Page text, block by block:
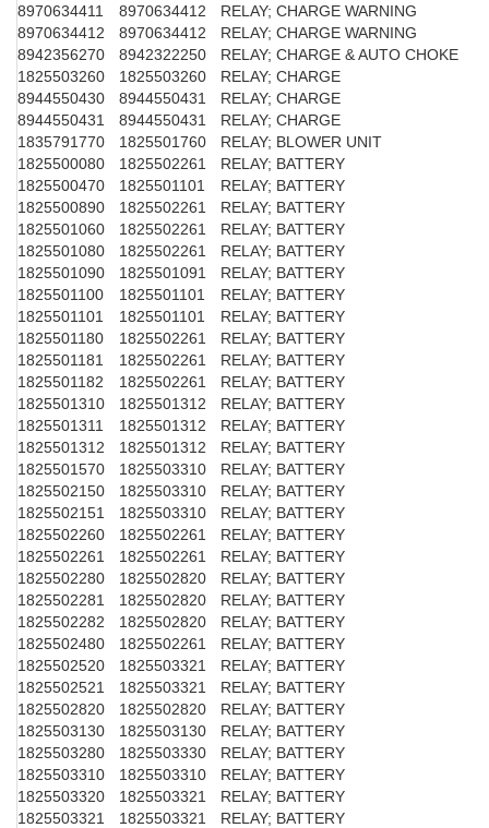
8970634411
8970634412
RELAY; CHARGE WARNING
8970634412
8970634412
RELAY; CHARGE WARNING
8942356270
8942322250
RELAY; CHARGE & AUTO CHOKE
1825503260
1825503260
RELAY; CHARGE
8944550430
8944550431
RELAY; CHARGE
8944550431
8944550431
RELAY; CHARGE
1835791770
1825501760
RELAY; BLOWER UNIT
1825500080
1825502261
RELAY; BATTERY
1825500470
1825501101
RELAY; BATTERY
1825500890
1825502261
RELAY; BATTERY
1825501060
1825502261
RELAY; BATTERY
1825501080
1825502261
RELAY; BATTERY
1825501090
1825501091
RELAY; BATTERY
1825501100
1825501101
RELAY; BATTERY
1825501101
1825501101
RELAY; BATTERY
1825501180
1825502261
RELAY; BATTERY
1825501181
1825502261
RELAY; BATTERY
1825501182
1825502261
RELAY; BATTERY
1825501310
1825501312
RELAY; BATTERY
1825501311
1825501312
RELAY; BATTERY
1825501312
1825501312
RELAY; BATTERY
1825501570
1825503310
RELAY; BATTERY
1825502150
1825503310
RELAY; BATTERY
1825502151
1825503310
RELAY; BATTERY
1825502260
1825502261
RELAY; BATTERY
1825502261
1825502261
RELAY; BATTERY
1825502280
1825502820
RELAY; BATTERY
1825502281
1825502820
RELAY; BATTERY
1825502282
1825502820
RELAY; BATTERY
1825502480
1825502261
RELAY; BATTERY
1825502520
1825503321
RELAY; BATTERY
1825502521
1825503321
RELAY; BATTERY
1825502820
1825502820
RELAY; BATTERY
1825503130
1825503130
RELAY; BATTERY
1825503280
1825503330
RELAY; BATTERY
1825503310
1825503310
RELAY; BATTERY
1825503320
1825503321
RELAY; BATTERY
1825503321
1825503321
RELAY; BATTERY